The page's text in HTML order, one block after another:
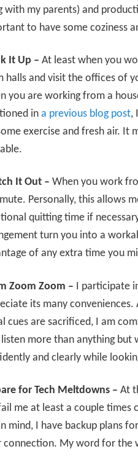
with my parents) and
to have some coziness
It Up – At least when you
halls and visit the offices of
you are working from a
ina previous blog post,
exercise and fresh air. It
It Out – When you work
Personally, this allows
quitting time if
turn you into a
of any extra time you
Zoom Zoom – I participate
its many conveniences.
cues are sacrificed, I am
more than anything but
and clearly while
for Tech Meltdowns – At
me at least a couple times
mind, I have backup plans
connection. My word for the